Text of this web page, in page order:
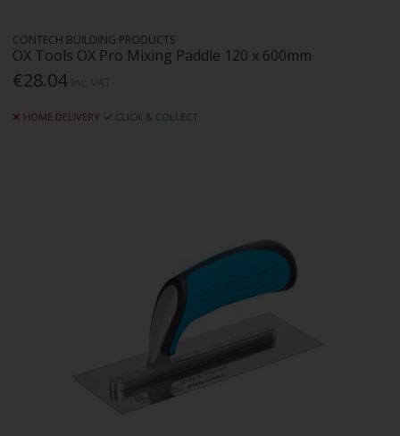
CONTECH BUILDING PRODUCTS
OX Tools OX Pro Mixing Paddle 120 x 600mm
€28.04
HOME DELIVERY CLICK & COLLECT